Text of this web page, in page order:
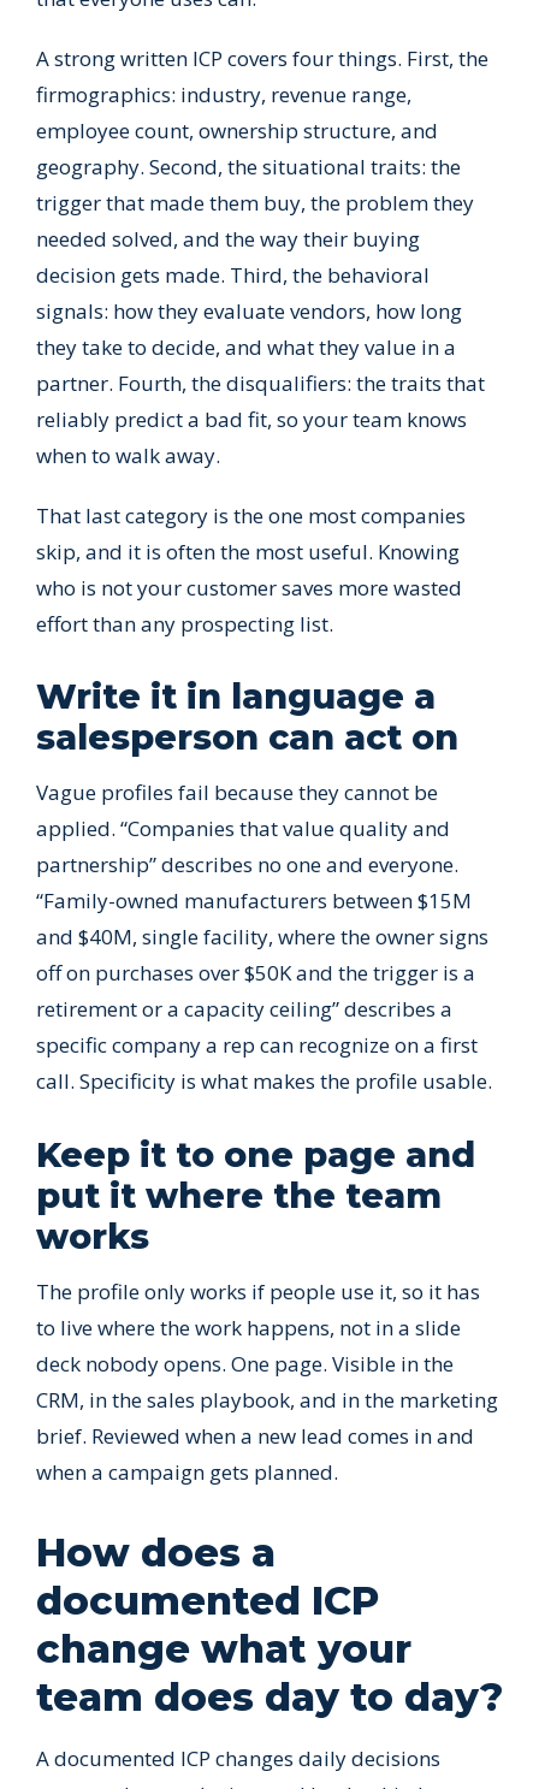
A strong written ICP covers four things. First, the
firmographics: industry, revenue range,
employee count, ownership structure, and
geography. Second, the situational traits: the
trigger that made them buy, the problem they
needed solved, and the way their buying
decision gets made. Third, the behavioral
signals: how they evaluate vendors, how long
they take to decide, and what they value in a
partner. Fourth, the disqualifiers: the traits that
reliably predict a bad fit, so your team knows
when to walk away.
That last category is the one most companies
skip, and it is often the most useful. Knowing
who is not your customer saves more wasted
effort than any prospecting list.
Write it in language a
salesperson can act on
Vague profiles fail because they cannot be
applied. “Companies that value quality and
partnership” describes no one and everyone.
“Family-owned manufacturers between $15M
and $40M, single facility, where the owner signs
off on purchases over $50K and the trigger is a
retirement or a capacity ceiling” describes a
specific company a rep can recognize on a first
call. Specificity is what makes the profile usable.
Keep it to one page and
put it where the team
works
The profile only works if people use it, so it has
to live where the work happens, not in a slide
deck nobody opens. One page. Visible in the
CRM, in the sales playbook, and in the marketing
brief. Reviewed when a new lead comes in and
when a campaign gets planned.
How does a
documented ICP
change what your
team does day to day?
A documented ICP changes daily decisions